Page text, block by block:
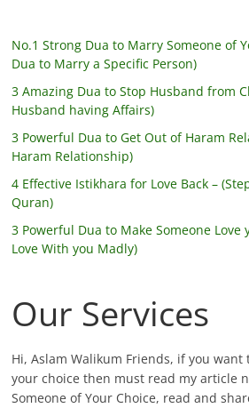
No.1 Strong Dua to Marry Someone of
Dua to Marry a Specific Person)
3 Amazing Dua to Stop Husband from
Husband having Affairs)
3 Powerful Dua to Get Out of Haram
Haram Relationship)
4 Effective Istikhara for Love Back –
Quran)
3 Powerful Dua to Make Someone Love
Love With you Madly)
Our Services
Hi, Aslam Walikum Friends, if you
your choice then must read my article
Someone of Your Choice, read and